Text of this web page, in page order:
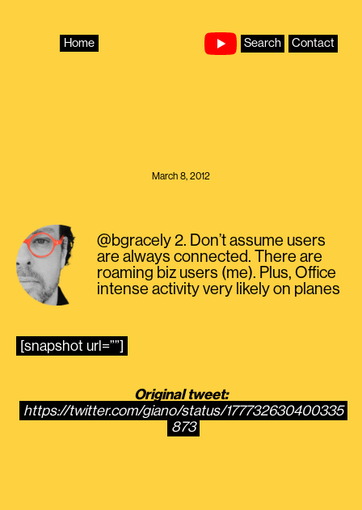
Home Search Contact
March 8, 2012
@bgracely 2. Don’t assume users
are always connected. There are
roaming biz users (me). Plus, Office
intense activity very likely on planes
[snapshot url=””]
Original tweet:
https://twitter.com/giano/status/177732630400335
873